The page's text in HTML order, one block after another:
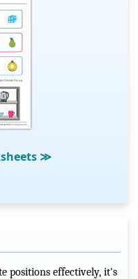
≫
positions effectively, it's